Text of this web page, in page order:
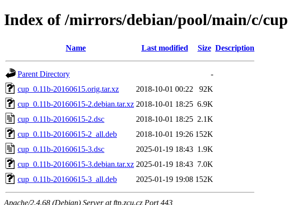
Index of /mirrors/debian/pool/main/c/cup
Name Last modified Size Description
Parent Directory
-
cup_0.11b-20160615.orig.tar.xz
2018-10-01 00:22
92K
cup_0.11b-20160615-2.debian.tar.xz 2018-10-01 18:25 6.9K
cup_0.11b-20160615-2.dsc
2018-10-01 18:25 2.1K
cup_0.11b-20160615-2_all.deb
2018-10-01 19:26 152K
cup_0.11b-20160615-3.dsc
2025-01-19 18:43 1.9K
cup_0.11b-20160615-3.debian.tar.xz 2025-01-19 18:43 7.0K
cup_0.11b-20160615-3_all.deb
2025-01-19 19:08 152K
Apache/2.4.68 (Debian) Server at ftp.zcu.cz Port 443